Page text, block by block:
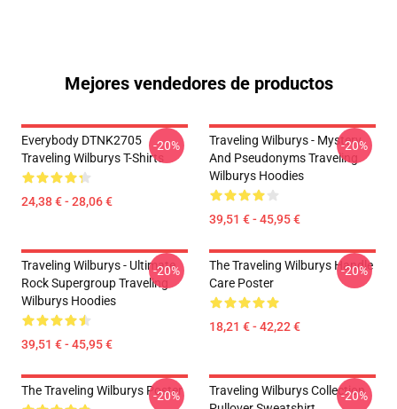
Mejores vendedores de productos
Everybody DTNK2705
Traveling Wilburys T-Shirts
24,38 € - 28,06 €
-20%
Traveling Wilburys - Mystery
And Pseudonyms Traveling
Wilburys Hoodies
39,51 € - 45,95 €
-20%
Traveling Wilburys - Ultimate
Rock Supergroup Traveling
Wilburys Hoodies
39,51 € - 45,95 €
-20%
The Traveling Wilburys Handle
Care Poster
18,21 € - 42,22 €
-20%
The Traveling Wilburys Poster
-20%
Traveling Wilburys Collection
-20%